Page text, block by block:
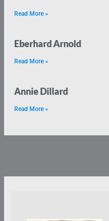
Read More »
Eberhard Arnold
Read More »
Annie Dillard
Read More »